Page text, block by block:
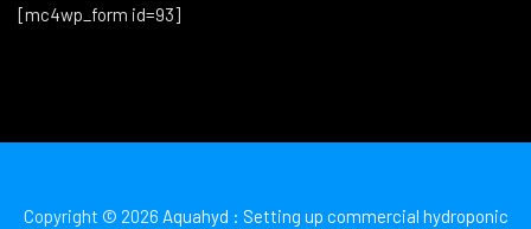
[mc4wp_form id=93]
Copyright © 2026 Aquahyd : Setting up commercial hydroponic